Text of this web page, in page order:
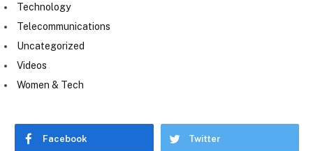
Technology
Telecommunications
Uncategorized
Videos
Women & Tech
Facebook Twitter